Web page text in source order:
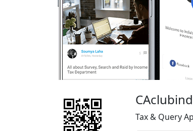
Tax & Query